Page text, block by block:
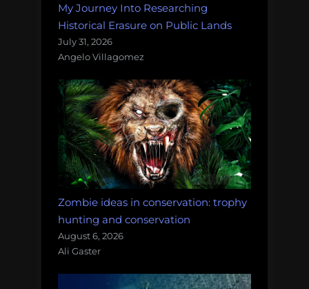
My Journey Into Researching
Historical Erasure on Public Lands
July 31, 2026
Angelo Villagomez
Zombie ideas in conservation: trophy
hunting and conservation
August 6, 2026
Ali Gaster